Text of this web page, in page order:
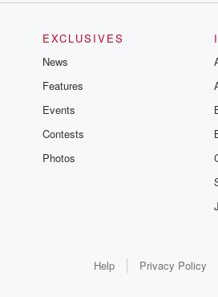
EXCLUSIVES
News
Features
Events
Contests
Photos
Help Privacy Policy